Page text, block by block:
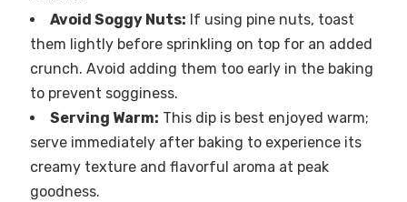
Avoid Soggy Nuts: If using pine nuts, toast
them lightly before sprinkling on top for an added
crunch. Avoid adding them too early in the baking
to prevent sogginess.
Serving Warm: This dip is best enjoyed warm;
serve immediately after baking to experience its
creamy texture and flavorful aroma at peak
goodness.